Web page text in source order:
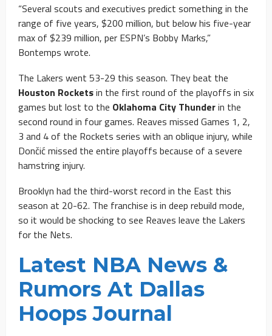
“Several scouts and executives predict something in the
range of five years, $200 million, but below his five-year
max of $239 million, per ESPN’s Bobby Marks,”
Bontemps wrote.
The Lakers went 53-29 this season. They beat the
Houston Rocketsin the first round of the playoffs in six
games but lost to the Oklahoma City Thunderin the
second round in four games. Reaves missed Games 1, 2,
3 and 4 of the Rockets series with an oblique injury, while
Dončić missed the entire playoffs because of a severe
hamstring injury.
Brooklyn had the third-worst record in the East this
season at 20-62. The franchise is in deep rebuild mode,
so it would be shocking to see Reaves leave the Lakers
for the Nets.
Latest NBA News &
Rumors At Dallas
Hoops Journal